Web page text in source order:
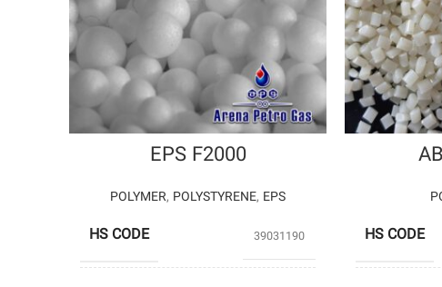
EPS F2000
POLYMER, POLYSTYRENE, EPS
HS CODE 39031190 HS CODE